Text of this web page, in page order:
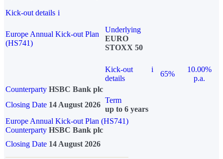
Kick-out details i
Europe Annual Kick-out Plan
(HS741)
Underlying
EURO
STOXX 50
Kick-out
details
i
65%
10.00%
p.a.
Counterparty HSBC Bank plc
Closing Date 14 August 2026
Term
up to 6 years
Europe Annual Kick-out Plan (HS741)
Counterparty HSBC Bank plc
Closing Date 14 August 2026